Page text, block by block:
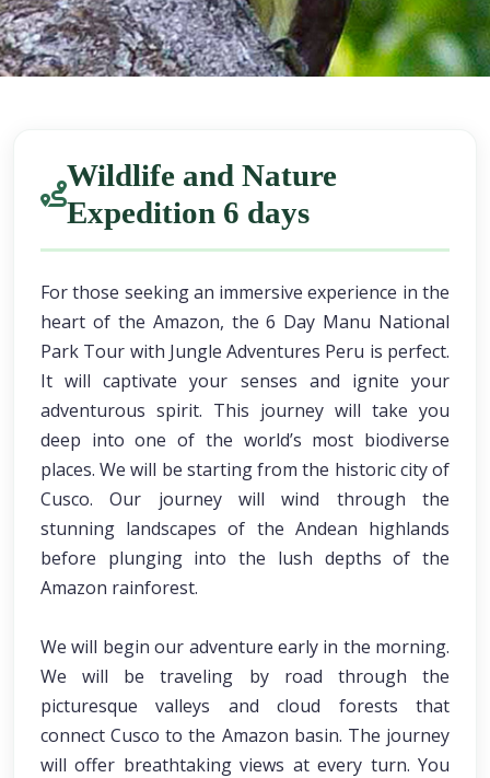
Wildlife and Nature
Expedition 6 days
For those seeking an immersive experience in the
heart of the Amazon, the 6 Day Manu National
Park Tour with Jungle Adventures Peru is perfect.
It will captivate your senses and ignite your
adventurous spirit. This journey will take you
deep into one of the world’s most biodiverse
places. We will be starting from the historic city of
Cusco. Our journey will wind through the
stunning landscapes of the Andean highlands
before plunging into the lush depths of the
Amazon rainforest.
We will begin our adventure early in the morning.
We will be traveling by road through the
picturesque valleys and cloud forests that
connect Cusco to the Amazon basin. The journey
will offer breathtaking views at every turn. You